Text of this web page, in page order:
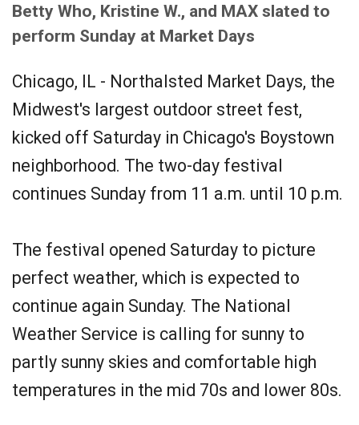
Betty Who, Kristine W., and MAX slated to
perform Sunday at Market Days
Chicago, IL - Northalsted Market Days, the
Midwest's largest outdoor street fest,
kicked off Saturday in Chicago's Boystown
neighborhood. The two-day festival
continues Sunday from 11 a.m. until 10 p.m.
The festival opened Saturday to picture
perfect weather, which is expected to
continue again Sunday. The National
Weather Service is calling for sunny to
partly sunny skies and comfortable high
temperatures in the mid 70s and lower 80s.